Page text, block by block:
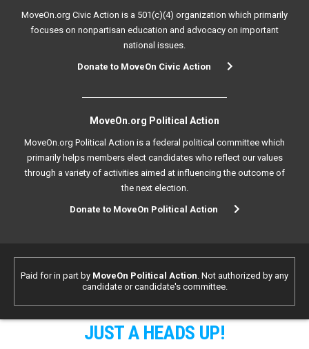
MoveOn.org Civic Action is a 501(c)(4) organization which primarily
focuses on nonpartisan education and advocacy on important
national issues.
Donate to MoveOn Civic Action
MoveOn.org Political Action
MoveOn.org Political Action is a federal political committee which
primarily helps members elect candidates who reflect our values
through a variety of activities aimed at influencing the outcome of
the next election.
Donate to MoveOn Political Action
Paid for in part by MoveOn Political Action. Not authorized by any
candidate or candidate's committee.
JUST A HEADS UP!